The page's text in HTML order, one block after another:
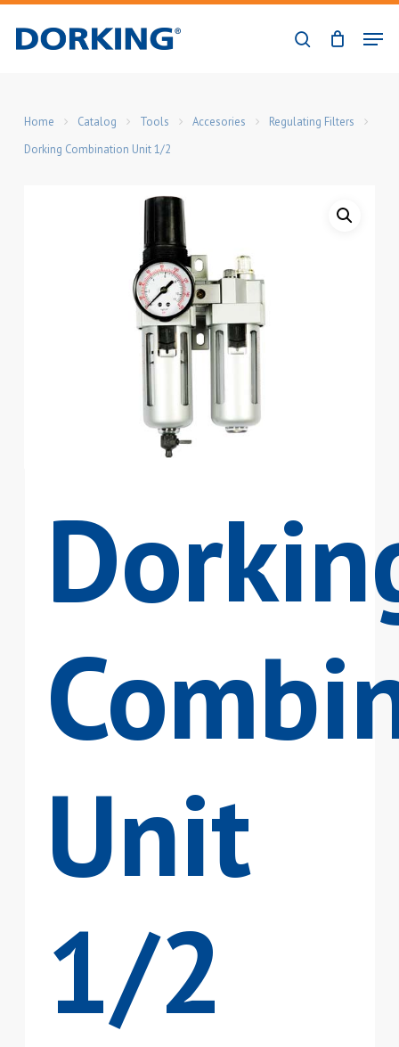
search
Menu
Home Catalog Tools Accesories
Regulating Filters
Dorking Combination Unit 1/2
Unit
1/2